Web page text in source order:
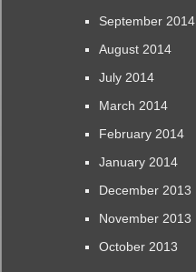
September 2014
August 2014
July 2014
March 2014
February 2014
January 2014
December 2013
November 2013
October 2013